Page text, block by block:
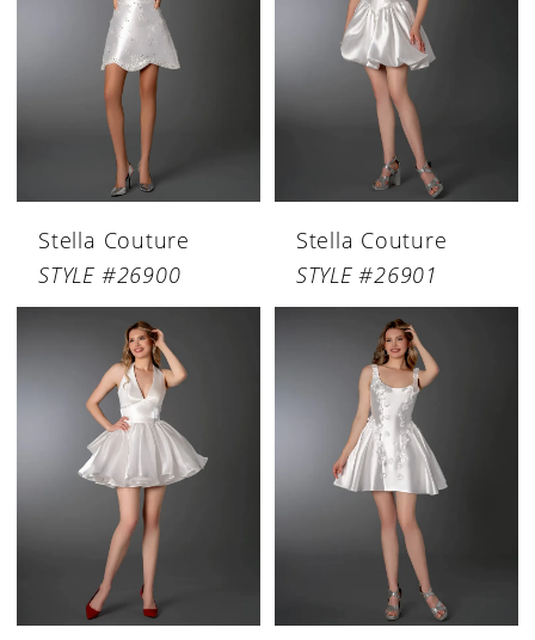
Stella Couture
STYLE #26900
Stella Couture
STYLE #26901